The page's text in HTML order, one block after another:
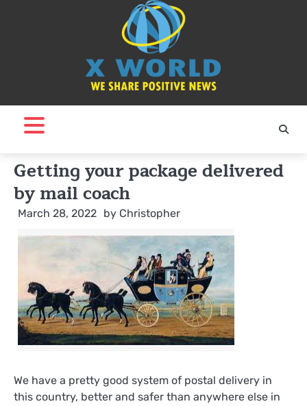
Getting your package delivered
by mail coach
March 28, 2022 by Christopher
We have a pretty good system of postal delivery in
this country, better and safer than anywhere else in